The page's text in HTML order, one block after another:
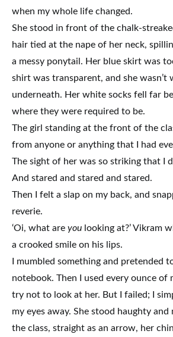
when my whole life changed.
She stood in front of the chalk-
hair tied at the nape of her neck,
a messy ponytail. Her blue skirt was
shirt was transparent, and she wasn’t
underneath. Her white socks fell far
where they were required to be.
The girl standing at the front of the
from anyone or anything that I had
The sight of her was so striking that I
And stared and stared and stared.
Then I felt a slap on my back, and
reverie.
‘Oi, what are you looking at?’ Vikram
a crooked smile on his lips.
I mumbled something and pretended
notebook. Then I used every ounce
try not to look at her. But I failed; I
my eyes away. She stood haughty
the class, straight as an arrow, her